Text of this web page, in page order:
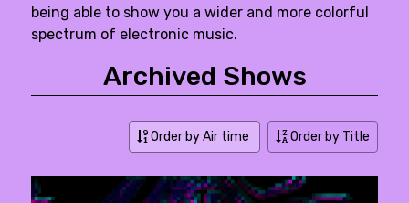
being able to show you a wider and more colorful
spectrum of electronic music.
Archived Shows
Order by Air time Order by Title